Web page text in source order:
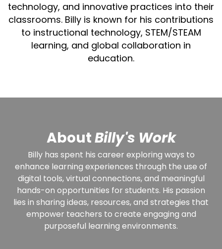
technology, and innovative practices into their
classrooms. Billy is known for his contributions
to instructional technology, STEM/STEAM
learning, and global collaboration in
education.
AboutBilly's Work
Billy has spent his career exploring ways to
enhance learning experiences through the use of
digital tools, virtual connections, and meaningful
hands-on opportunities for students. His passion
lies in sharing ideas, resources, and strategies that
empower teachers to create engaging and
purposeful learning environments.